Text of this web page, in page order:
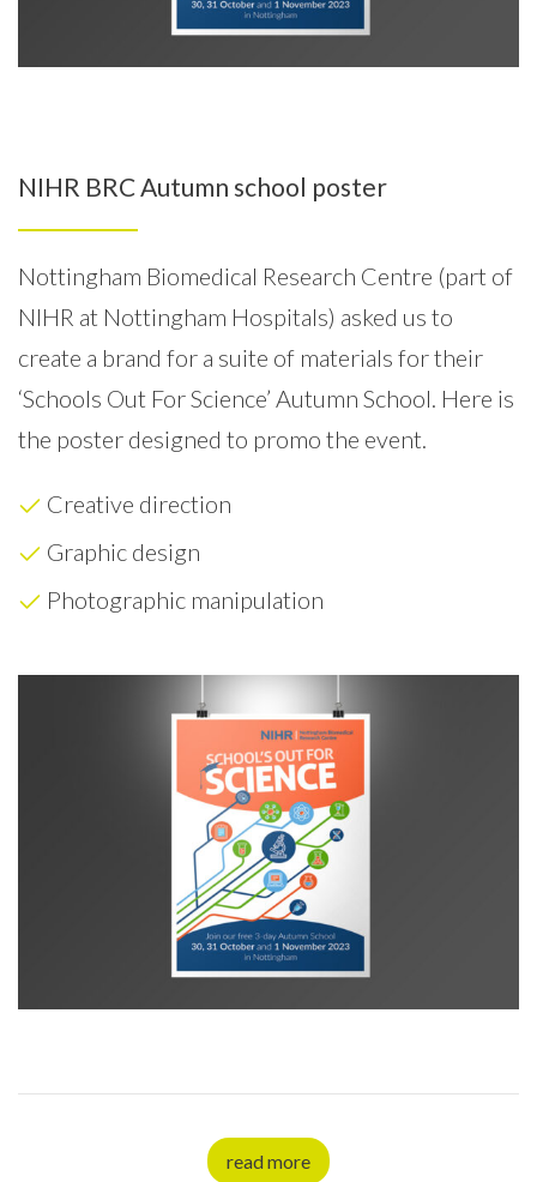
NIHR BRC Autumn school poster
Nottingham Biomedical Research Centre (part of
NIHR at Nottingham Hospitals) asked us to
create a brand for a suite of materials for their
‘Schools Out For Science’ Autumn School. Here is
the poster designed to promo the event.
Creative direction
Graphic design
Photographic manipulation
read more